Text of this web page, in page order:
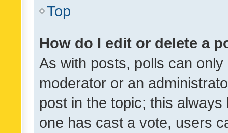
Top
How do I edit or delete a
As with posts, polls can
moderator or an
post in the topic; this
one has cast a vote, users